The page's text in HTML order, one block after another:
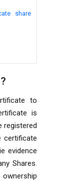
share
to
is
registered
certificate
evidence
Shares.